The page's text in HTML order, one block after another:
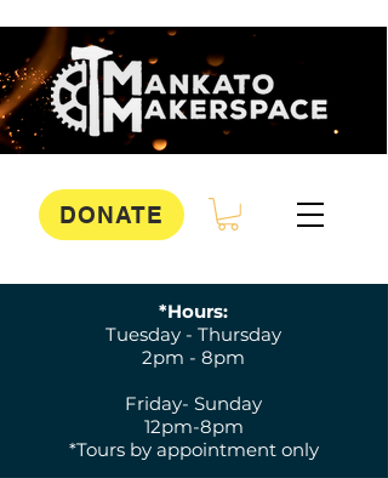
DONATE
*Hours:
Tuesday - Thursday
2pm - 8pm
Friday- Sunday
12pm-8pm
*Tours by appointment only